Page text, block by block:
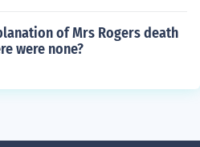
of Mrs Rogers death
were none?